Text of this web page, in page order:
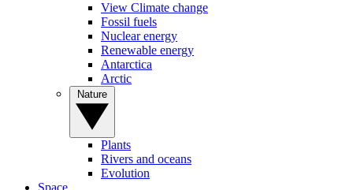
View Climate change
Fossil fuels
Nuclear energy
Renewable energy
Antarctica
Arctic
Plants
Rivers and oceans
Evolution
Space